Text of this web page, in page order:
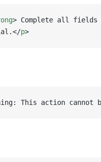
> Complete all fields
p>
This action cannot